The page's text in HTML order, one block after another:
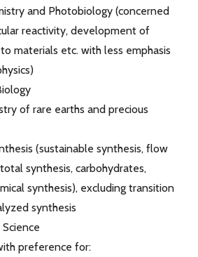
and Photobiology (concerned
reactivity, development of
materials etc. with less emphasis
of rare earths and precious
(sustainable synthesis, flow
synthesis, carbohydrates,
synthesis), excluding transition
synthesis
preference for: